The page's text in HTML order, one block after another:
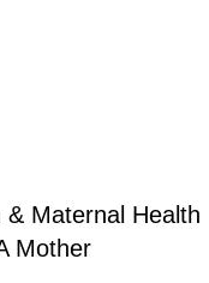
Maternal Health
Mother